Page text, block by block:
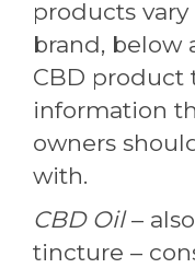
products
brand, below
CBD product
information
owners
with.
CBD Oil–
tincture –